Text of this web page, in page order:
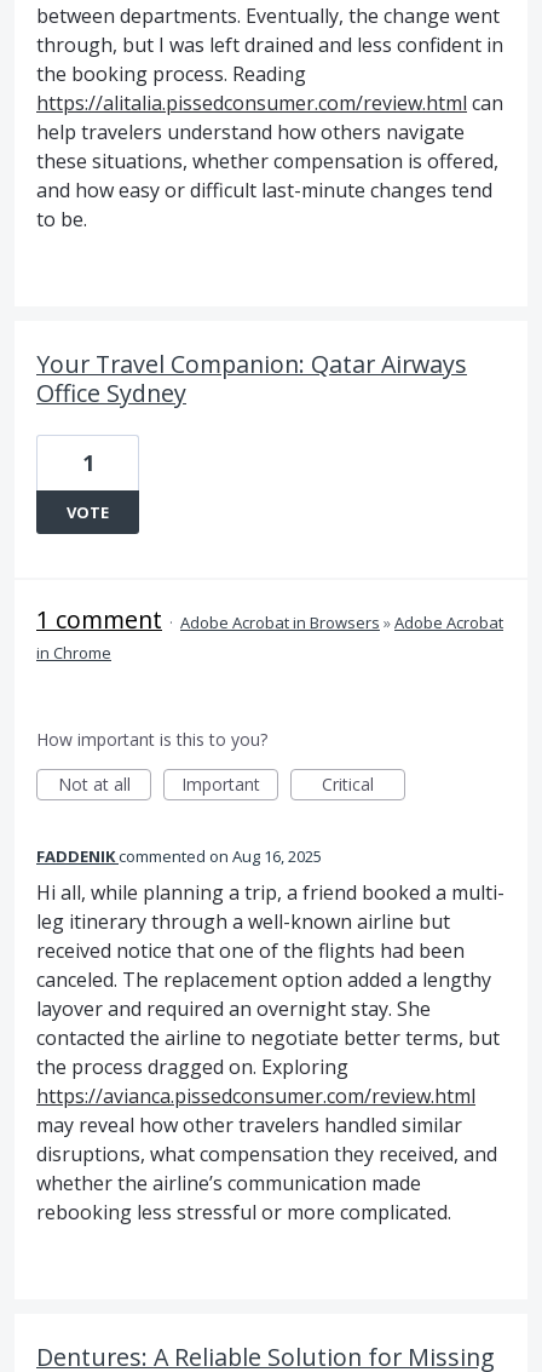
between departments. Eventually, the change went
through, but I was left drained and less confident in
the booking process. Reading
https://alitalia.pissedconsumer.com/review.html can
help travelers understand how others navigate
these situations, whether compensation is offered,
and how easy or difficult last-minute changes tend
to be.
Your Travel Companion: Qatar Airways
Office Sydney
1
VOTE
1 comment · Adobe Acrobat in Browsers »Adobe Acrobat
in Chrome
How important is this to you?
Not at all
Important Critical
FADDENIKcommented Aug 16, 2025
Hi all, while planning a trip, a friend booked a multi-
leg itinerary through a well-known airline but
received notice that one of the flights had been
canceled. The replacement option added a lengthy
layover and required an overnight stay. She
contacted the airline to negotiate better terms, but
the process dragged on. Exploring
https://avianca.pissedconsumer.com/review.html
may reveal how other travelers handled similar
disruptions, what compensation they received, and
whether the airline’s communication made
rebooking less stressful or more complicated.
Dentures: A Reliable Solution for Missing